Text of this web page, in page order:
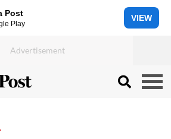
Post
Play
VIEW